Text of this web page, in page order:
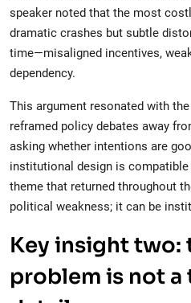
speaker noted that the most
dramatic crashes but subtle
time—misaligned incentives,
dependency.
This argument resonated with
reframed policy debates away
asking whether intentions are
institutional design is
theme that returned throughout
political weakness; it can be
Key insight two:
problem is not a